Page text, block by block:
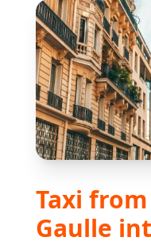
Taxi
Gaulle